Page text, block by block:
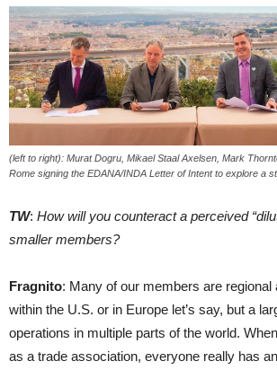
(left to right): Murat Dogru, Mikael Staal Axelsen, Mark
Rome signing the EDANA/INDA Letter of Intent to explore a
TW: How will you counteract a perceived
smaller members?
Fragnito: Many of our members are regional
within the U.S. or in Europe let’s say, but a
operations in multiple parts of the world.
as a trade association, everyone really has